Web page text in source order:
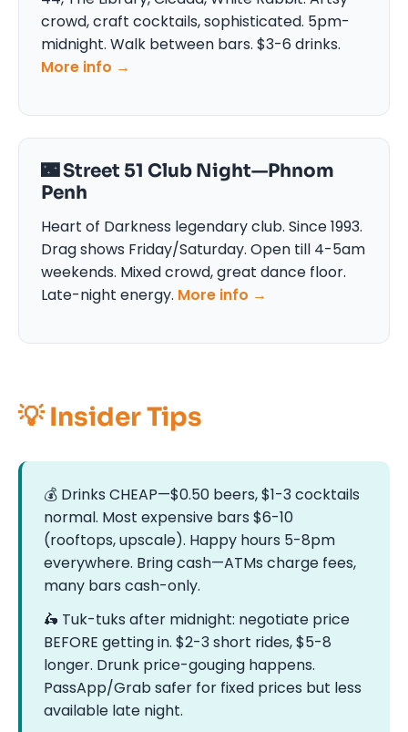
crowd, craft cocktails, sophisticated. 5pm-
midnight. Walk between bars. $3-6 drinks.
More info →
🌃 Street 51 Club Night—Phnom
Penh
Heart of Darkness legendary club. Since 1993.
Drag shows Friday/Saturday. Open till 4-5am
weekends. Mixed crowd, great dance floor.
Late-night energy. More info →
💡 Insider Tips
💰 Drinks CHEAP—$0.50 beers, $1-3 cocktails
normal. Most expensive bars $6-10
(rooftops, upscale). Happy hours 5-8pm
everywhere. Bring cash—ATMs charge fees,
many bars cash-only.
🛵 Tuk-tuks after midnight: negotiate price
BEFORE getting in. $2-3 short rides, $5-8
longer. Drunk price-gouging happens.
PassApp/Grab safer for fixed prices but less
available late night.